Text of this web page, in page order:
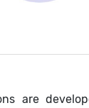
are